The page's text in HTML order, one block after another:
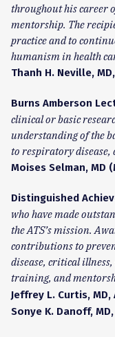
throughout his career
mentorship. The
practice and to
humanism in health
Thanh H. Neville,
Burns Amberson
clinical or basic
understanding of the
to respiratory disease,
Moises Selman, MD
Distinguished
who have made
the ATS’s mission.
contributions to
disease, critical
training, and
Jeffrey L. Curtis, MD,
Sonye K. Danoff,